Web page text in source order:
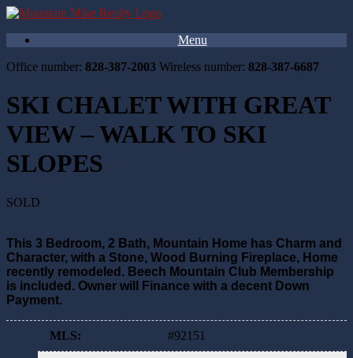
Menu
Office number: 828-387-2003 Wireless number: 828-387-6687
SKI CHALET WITH GREAT
VIEW – WALK TO SKI
SLOPES
SOLD
This 3 Bedroom, 2 Bath, Mountain Home has Charm and
Character, with a Stone, Wood Burning Fireplace, Home
recently remodeled. Beech Mountain Club Membership
is included. Owner will Finance with a decent Down
Payment.
MLS: #92151